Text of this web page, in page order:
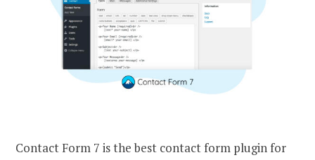
Contact Form 7 is the best contact form plugin for